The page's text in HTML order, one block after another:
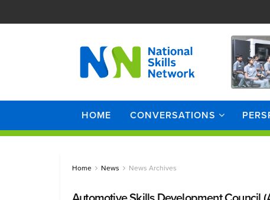
HOME CONVERSATIONS
Home News News Archives